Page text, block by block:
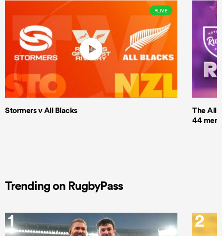
LIVE
Stormers v All Blacks
The All
44 men
Trending on RugbyPass
1 2